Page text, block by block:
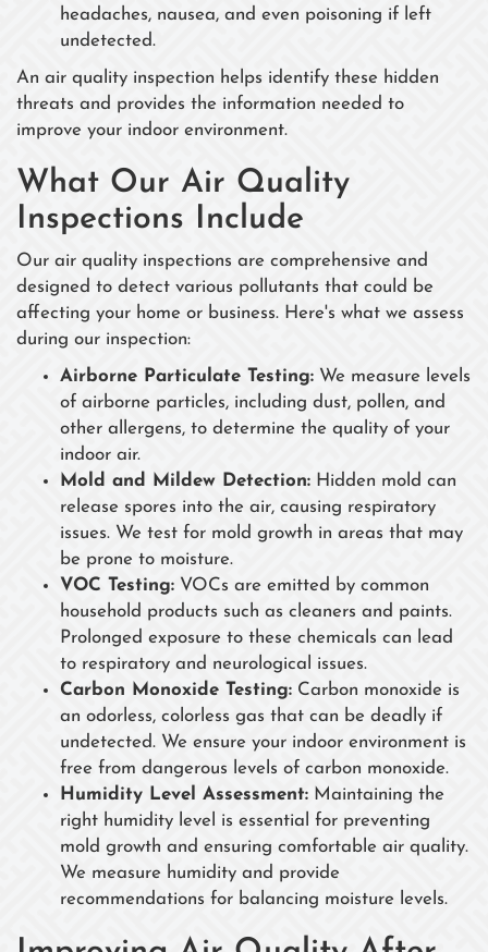
headaches, nausea, and even poisoning if left
undetected.
An air quality inspection helps identify these hidden
threats and provides the information needed to
improve your indoor environment.
What Our Air Quality
Inspections Include
Our air quality inspections are comprehensive and
designed to detect various pollutants that could be
affecting your home or business. Here's what we assess
during our inspection:
Airborne Particulate Testing: We measure levels
of airborne particles, including dust, pollen, and
other allergens, to determine the quality of your
indoor air.
Mold and Mildew Detection: Hidden mold can
release spores into the air, causing respiratory
issues. We test for mold growth in areas that may
be prone to moisture.
VOC Testing: VOCs are emitted by common
household products such as cleaners and paints.
Prolonged exposure to these chemicals can lead
to respiratory and neurological issues.
Carbon Monoxide Testing: Carbon monoxide is
an odorless, colorless gas that can be deadly if
undetected. We ensure your indoor environment is
free from dangerous levels of carbon monoxide.
Humidity Level Assessment: Maintaining the
right humidity level is essential for preventing
mold growth and ensuring comfortable air quality.
We measure humidity and provide
recommendations for balancing moisture levels.